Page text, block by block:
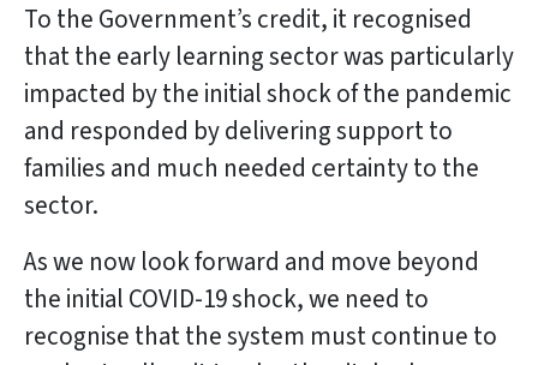
To the Government’s credit, it recognised
that the early learning sector was particularly
impacted by the initial shock of the pandemic
and responded by delivering support to
families and much needed certainty to the
sector.
As we now look forward and move beyond
the initial COVID-19 shock, we need to
recognise that the system must continue to